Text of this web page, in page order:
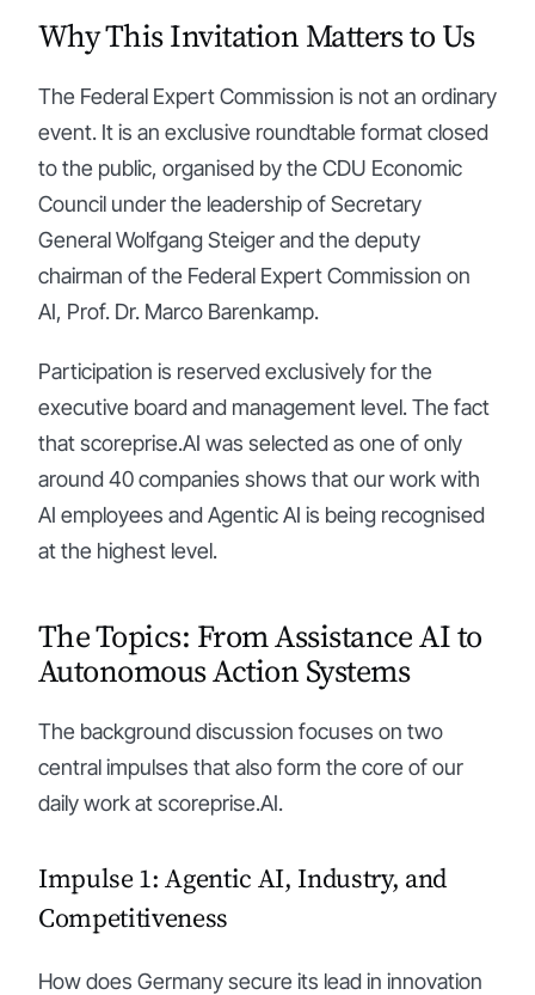
Why This Invitation Matters to Us
The Federal Expert Commission is not an ordinary
event. It is an exclusive roundtable format closed
to the public, organised by the CDU Economic
Council under the leadership of Secretary
General Wolfgang Steiger and the deputy
chairman of the Federal Expert Commission on
AI, Prof. Dr. Marco Barenkamp.
Participation is reserved exclusively for the
executive board and management level. The fact
that scoreprise.AI was selected as one of only
around 40 companies shows that our work with
AI employees and Agentic AI is being recognised
at the highest level.
The Topics: From Assistance AI to
Autonomous Action Systems
The background discussion focuses on two
central impulses that also form the core of our
daily work at scoreprise.AI.
Impulse 1: Agentic AI, Industry, and
Competitiveness
How does Germany secure its lead in innovation